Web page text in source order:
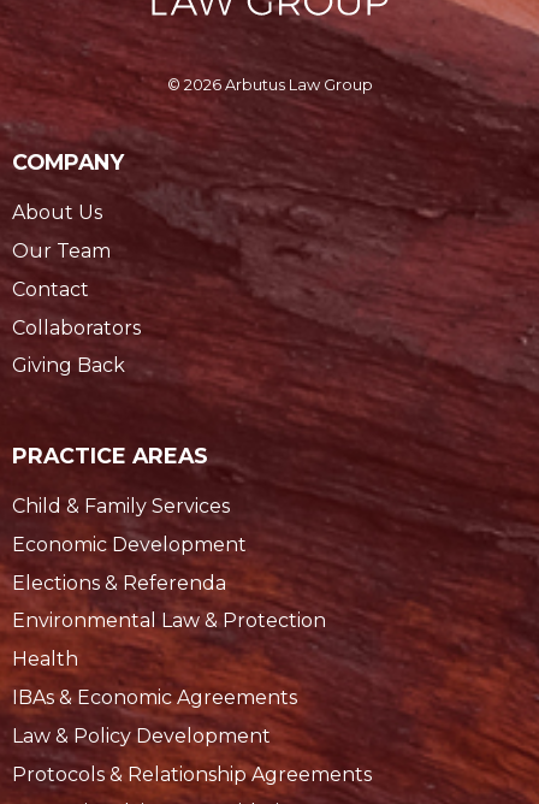
© 2026 Arbutus Law Group
COMPANY
About Us
Our Team
Contact
Collaborators
Giving Back
PRACTICE AREAS
Child & Family Services
Economic Development
Elections & Referenda
Environmental Law & Protection
Health
IBAs & Economic Agreements
Law & Policy Development
Protocols & Relationship Agreements